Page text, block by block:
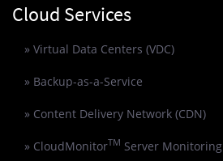
Cloud Services
» Virtual Data Centers (VDC)
» Backup-as-a-Service
» Content Delivery Network (CDN)
» CloudMonitorTM Server Monitoring